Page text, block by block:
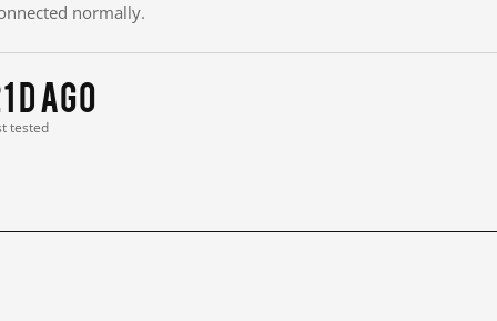
normally.
d ago
tested